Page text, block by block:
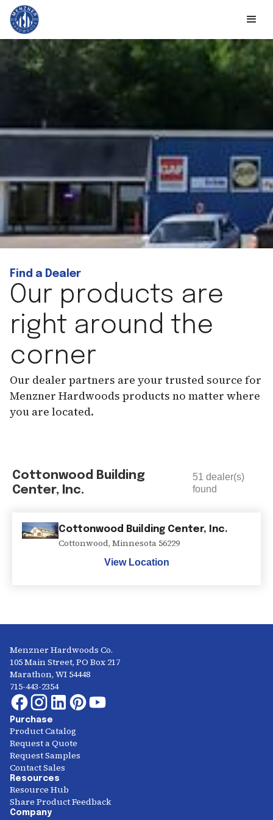
Find a Dealer
Our products are
right around the
corner
Our dealer partners are your trusted source for
Menzner Hardwoods products no matter where
you are located.
Cottonwood Building
Center, Inc.
51 dealer(s)
found
Cottonwood Building Center, Inc.
Cottonwood, Minnesota 56229
View Location
Menzner Hardwoods Co.
105 Main Street, PO Box 217
Marathon, WI 54448
715-443-2354
Purchase
Product Catalog
Request a Quote
Request Samples
Contact Sales
Resources
Resource Hub
Share Product Feedback
Company